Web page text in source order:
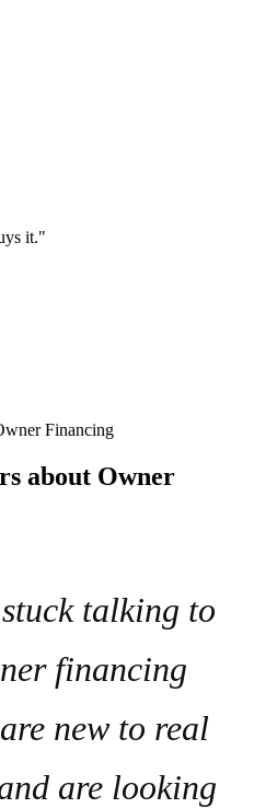
it."
about Owner
talking to
financing
new to real
are looking